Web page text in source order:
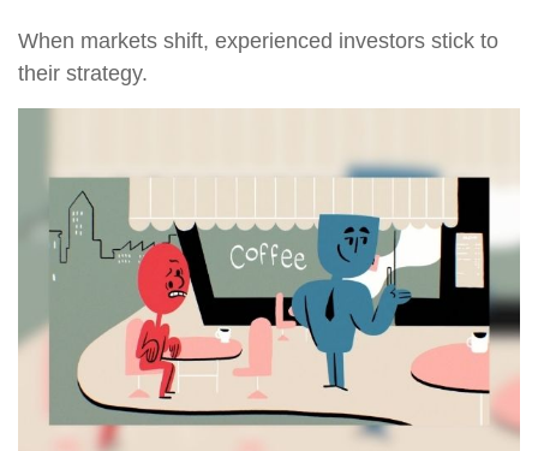
When markets shift, experienced investors stick to
their strategy.